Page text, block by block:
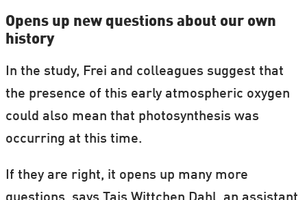
Opens up new questions about our own
history
In the study, Frei and colleagues suggest that
the presence of this early atmospheric oxygen
could also mean that photosynthesis was
occurring at this time.
If they are right, it opens up many more